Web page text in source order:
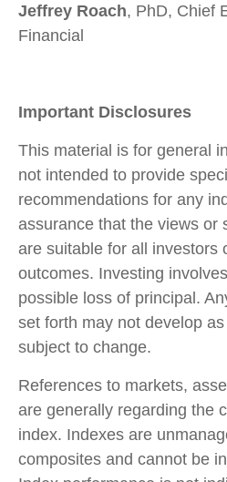
Jeffrey Roach, PhD, Chief
Financial
Important Disclosures
This material is for general
not intended to provide
recommendations for any
assurance that the views or
are suitable for all investors
outcomes. Investing
possible loss of principal.
set forth may not develop
subject to change.
References to markets,
are generally regarding the
index. Indexes are
composites and cannot be